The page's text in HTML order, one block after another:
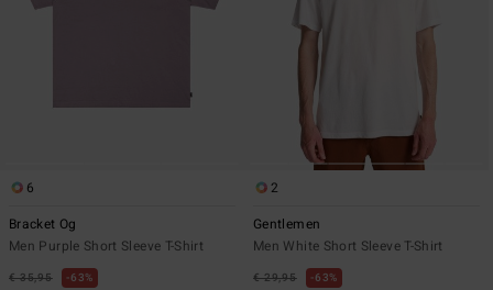
6
Bracket Og
Men Purple Short Sleeve T-Shirt
€ 35,95 63%
2
Gentlemen
Men White Short Sleeve T-Shirt
€ 29,95 63%